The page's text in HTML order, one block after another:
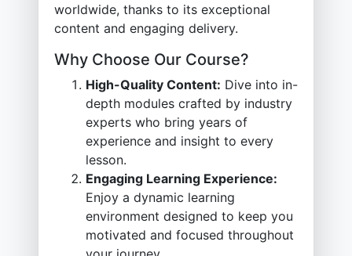
worldwide, thanks to its exceptional
content and engaging delivery.
Why Choose Our Course?
High-Quality Content: Dive into in-
depth modules crafted by industry
experts who bring years of
experience and insight to every
lesson.
Engaging Learning Experience:
Enjoy a dynamic learning
environment designed to keep you
motivated and focused throughout